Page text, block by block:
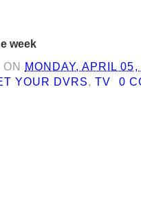
week
ON
MONDAY, APRIL
YOUR DVRS,TV 0